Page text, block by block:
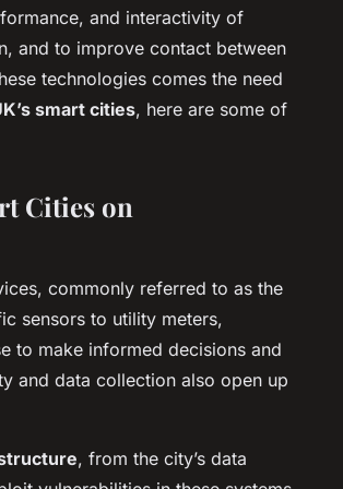
and interactivity of
and to improve contact between
technologies comes the need
smart cities, here are some of
Cities on
commonly referred to as the
sensors to utility meters,
to make informed decisions and
and data collection also open up
, from the city’s data